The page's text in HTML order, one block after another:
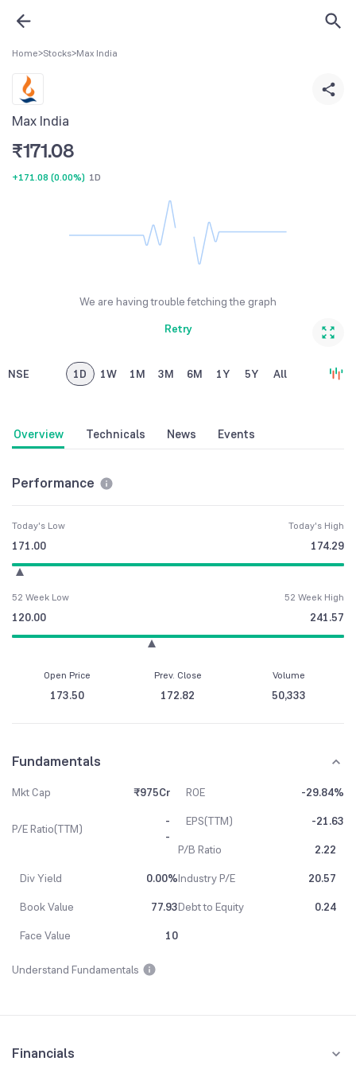
Home>Stocks>Max India
Max India
₹171.08
+171.08 (0.00%) 1D
We are having trouble fetching the graph
Retry
NSE 1D 1W 1M 3M 6M 1Y 5Y All
Overview Technicals News Events
Performance
Today's Low
171.00
Today's High
174.29
52 Week Low
120.00
52 Week High
241.57
Open Price
173.50
Prev. Close
172.82
Volume
50,333
Fundamentals
Mkt Cap ₹975Cr ROE -29.84%
P/E Ratio(TTM)
-
-
EPS(TTM)
-21.63
P/B Ratio
2.22
Div Yield
0.00%Industry P/E
20.57
Book Value
77.93Debt to Equity
0.24
Face Value
10
Understand Fundamentals
Financials